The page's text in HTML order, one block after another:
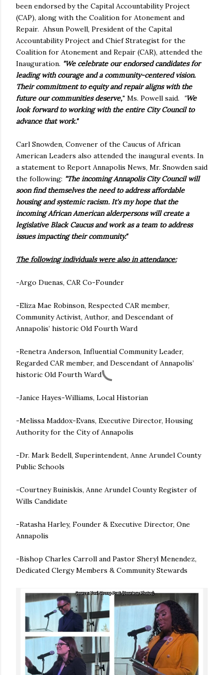
been endorsed by the Capital Accountability Project
(CAP), along with the Coalition for Atonement and
Repair. Ahsun Powell, President of the Capital
Accountability Project and Chief Strategist for the
Coalition for Atonement and Repair (CAR), attended the
Inauguration. "We celebrate our endorsed candidates for
leading with courage and a community-centered vision.
Their commitment to equity and repair aligns with the
future our communities deserve," Ms. Powell said. "We
look forward to working with the entire City Council to
advance that work."
Carl Snowden, Convener of the Caucus of African
American Leaders also attended the inaugural events. In
a statement to Report Annapolis News, Mr. Snowden said
the following: "The incoming Annapolis City Council will
soon find themselves the need to address affordable
housing and systemic racism. It's my hope that the
incoming African American alderpersons will create a
legislative Black Caucus and work as a team to address
issues impacting their community."
The following individuals were also in attendance:
-Argo Duenas, CAR Co-Founder
-Eliza Mae Robinson, Respected CAR member,
Community Activist, Author, and Descendant of
Annapolis’ historic Old Fourth Ward
-Renetra Anderson, Influential Community Leader,
Regarded CAR member, and Descendant of Annapolis’
historic Old Fourth Ward
-Janice Hayes-Williams, Local Historian
-Melissa Maddox-Evans, Executive Director, Housing
Authority for the City of Annapolis
-Dr. Mark Bedell, Superintendent, Anne Arundel County
Public Schools
-Courtney Buiniskis, Anne Arundel County Register of
Wills Candidate
-Ratasha Harley, Founder & Executive Director, One
Annapolis
-Bishop Charles Carroll and Pastor Sheryl Menendez,
Dedicated Clergy Members & Community Stewards